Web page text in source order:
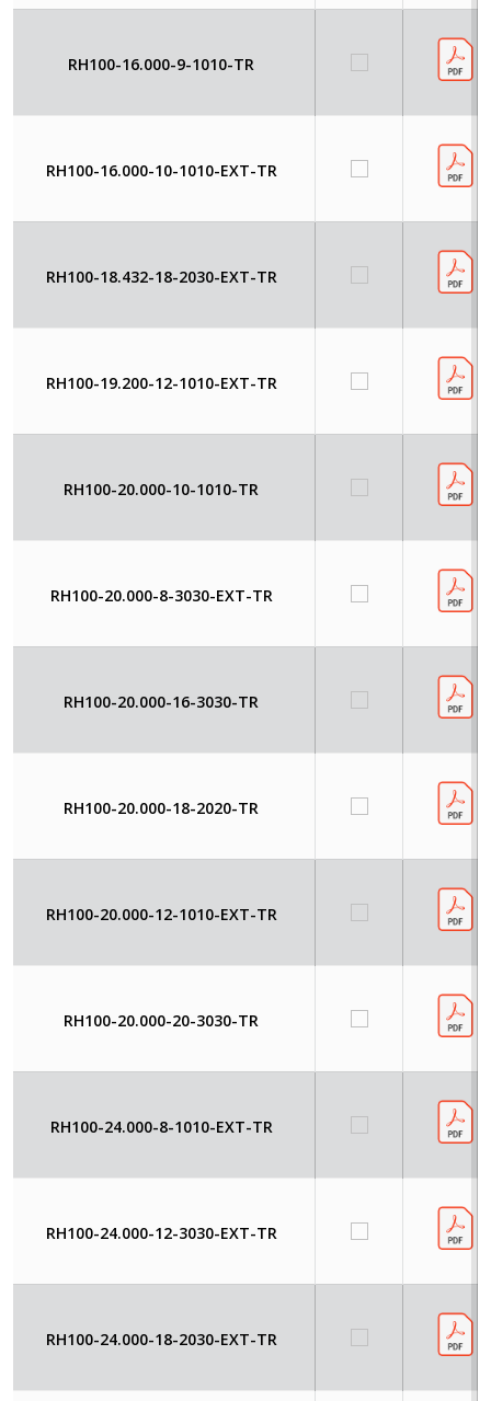
RH100-16.000-9-1010-TR
RH100-16.000-10-1010-EXT-TR
RH100-18.432-18-2030-EXT-TR
RH100-19.200-12-1010-EXT-TR
RH100-20.000-10-1010-TR
RH100-20.000-8-3030-EXT-TR
RH100-20.000-16-3030-TR
RH100-20.000-18-2020-TR
RH100-20.000-12-1010-EXT-TR
RH100-20.000-20-3030-TR
RH100-24.000-8-1010-EXT-TR
RH100-24.000-12-3030-EXT-TR
RH100-24.000-18-2030-EXT-TR